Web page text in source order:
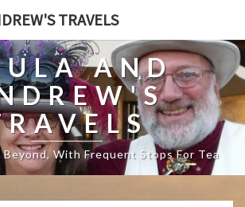
TRAVELS
AND
With Frequent Stops For Tea